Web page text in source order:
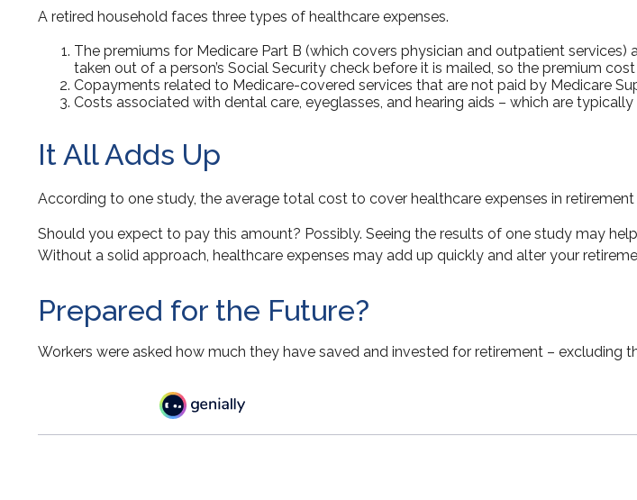
A retired household faces three types of healthcare expenses.
The premiums for Medicare Part B (which covers physician and outpatient
taken out of a person’s Social Security check before it is mailed, so the premium
Copayments related to Medicare-covered services that are not paid by Medicare
Costs associated with dental care, eyeglasses, and hearing aids – which are
It All Adds Up
According to one study, the average total cost to cover healthcare expenses in
Should you expect to pay this amount? Possibly. Seeing the results of one study may
Without a solid approach, healthcare expenses may add up quickly and alter your
Prepared for the Future?
Workers were asked how much they have saved and invested for retirement – excluding